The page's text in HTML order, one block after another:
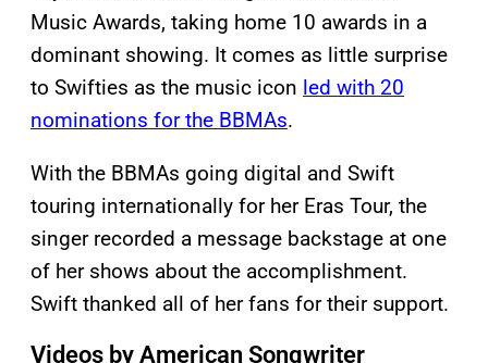
Music Awards, taking home 10 awards in a
dominant showing. It comes as little surprise
to Swifties as the music icon led with 20
nominations for the BBMAs.
With the BBMAs going digital and Swift
touring internationally for her Eras Tour, the
singer recorded a message backstage at one
of her shows about the accomplishment.
Swift thanked all of her fans for their support.
Videos by American Songwriter